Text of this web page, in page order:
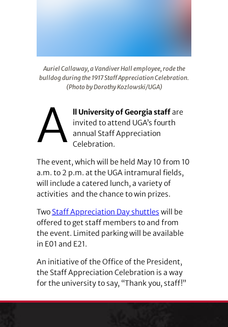
Auriel Callaway, a Vandiver Hall employee, rode the
bulldog during the 1917 Staff Appreciation Celebration.
(Photo by Dorothy Kozlowski/UGA)
A ll University of Georgia staffare
invited to attend UGA’s fourth
annual Staff Appreciation
Celebration.
The event, which will be held May 10 from 10
a.m. to 2 p.m. at the UGA intramural fields,
will include a catered lunch, a variety of
activities and the chance to win prizes.
Two Staff Appreciation Day shuttles will be
offered to get staff members to and from
the event. Limited parking will be available
in E01 and E21.
An initiative of the Office of the President,
the Staff Appreciation Celebration is a way
for the university to say, “Thank you, staff!”